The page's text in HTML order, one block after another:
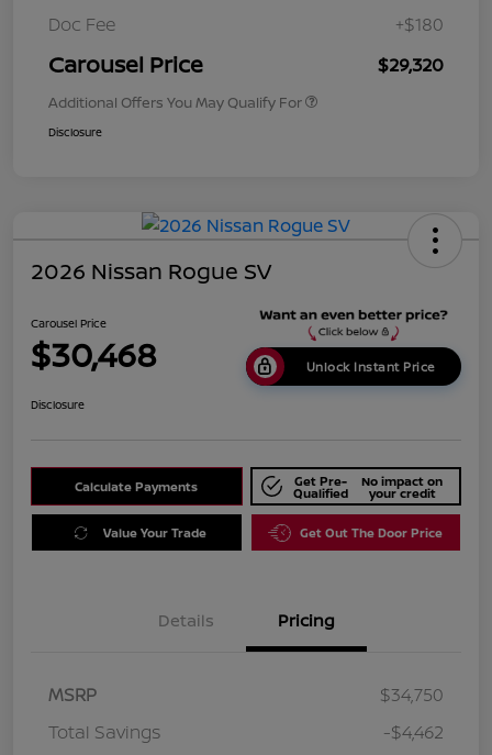
Doc Fee
+$180
Carousel Price $29,320
Additional Offers You May Qualify For
Disclosure
2026 Nissan Rogue SV
Carousel Price
$30,468 Unlock Instant Price
Disclosure
Calculate Payments Get Pre-
Qualified
No impact on
your credit
Value Your Trade Get Out The Door Price
Details Pricing
MSRP
$34,750
Total Savings
-$4,462